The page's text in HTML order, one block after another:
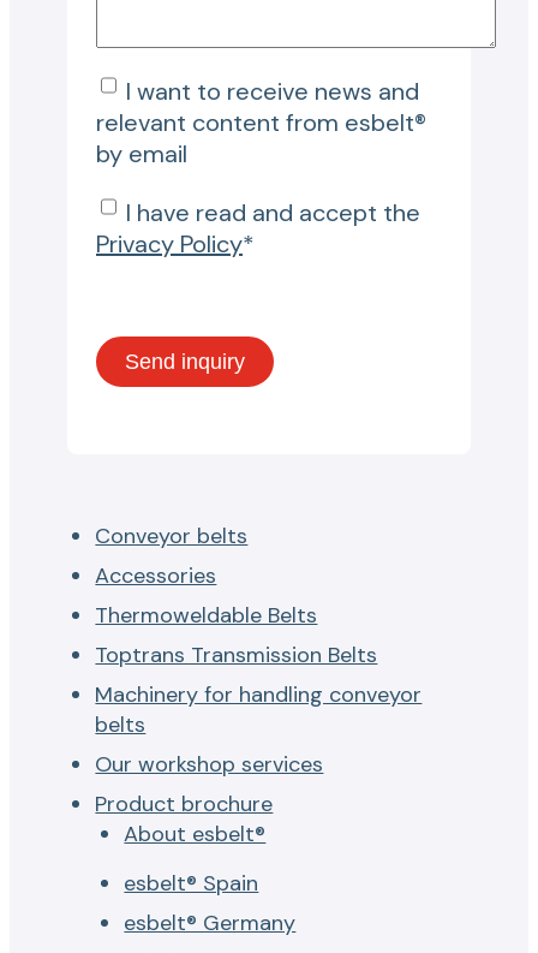
I want to receive news and
relevant content from esbelt®
by email
I have read and accept the
Privacy Policy*
Conveyor belts
Accessories
Thermoweldable Belts
Toptrans Transmission Belts
Machinery for handling conveyor
belts
Our workshop services
Product brochure
About esbelt®
esbelt® Spain
esbelt® Germany